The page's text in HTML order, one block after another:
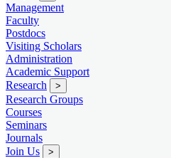
Management
Faculty
Postdocs
Visiting Scholars
Administration
Academic Support
Research
>
Research Groups
Courses
Seminars
Journals
Join Us
>